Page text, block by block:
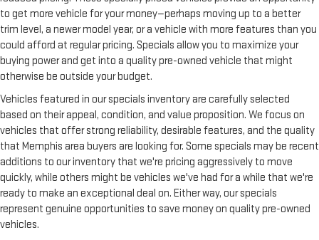
all done electronically, making it easy to find the perfect fit.
This feature provides increased comfort for rear seat
passengers.
A center armrest contributes to a more comfortable driving
environment.
This feature provides increased comfort for rear seat
passengers.
Voice-activated climate control - Talking temperature.
Saying it’s "too hot" or it’s "too cold" is no longer just
complaining; you’re affecting change. The climate control
system is voice activated and responds to your commands
to adjust the temperature. Not only is it easier to stay
comfortable, you can keep your hands on the wheel for a
safer drive. With voice-activated climate control, it’s no
to get more vehicle for your money—perhaps moving up to a better
trim level, a newer model year, or a vehicle with more features than you
could afford at regular pricing. Specials allow you to maximize your
buying power and get into a quality pre-owned vehicle that might
otherwise be outside your budget.
Vehicles featured in our specials inventory are carefully selected
based on their appeal, condition, and value proposition. We focus on
vehicles that offer strong reliability, desirable features, and the quality
that Memphis area buyers are looking for. Some specials may be recent
additions to our inventory that we're pricing aggressively to move
quickly, while others might be vehicles we've had for a while that we're
ready to make an exceptional deal on. Either way, our specials
represent genuine opportunities to save money on quality pre-owned
vehicles.